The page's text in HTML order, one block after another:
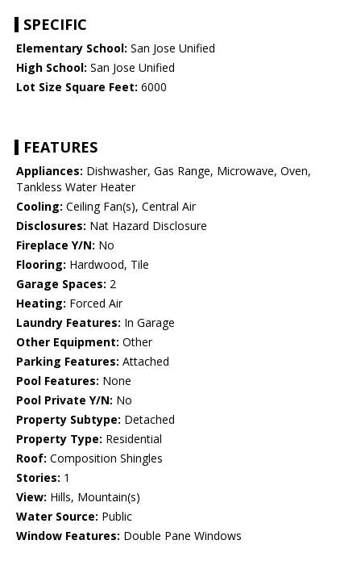
SPECIFIC
Elementary School: San Jose Unified
High School: San Jose Unified
Lot Size Square Feet: 6000
FEATURES
Appliances: Dishwasher, Gas Range, Microwave, Oven,
Tankless Water Heater
Cooling: Ceiling Fan(s), Central Air
Disclosures: Nat Hazard Disclosure
Fireplace Y/N: No
Flooring: Hardwood, Tile
Garage Spaces: 2
Heating: Forced Air
Laundry Features: In Garage
Other Equipment: Other
Parking Features: Attached
Pool Features: None
Pool Private Y/N: No
Property Subtype: Detached
Property Type: Residential
Roof: Composition Shingles
Stories: 1
View: Hills, Mountain(s)
Water Source: Public
Window Features: Double Pane Windows